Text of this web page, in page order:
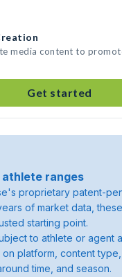
media content to
Get started
ranges
proprietary patent-
of market data,
starting point.
to athlete or agent
platform, content
time, and season.